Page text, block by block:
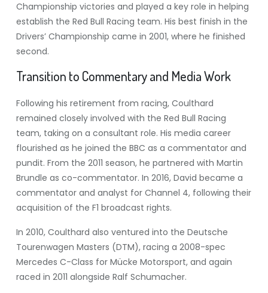
Championship victories and played a key role in helping
establish the Red Bull Racing team. His best finish in the
Drivers’ Championship came in 2001, where he finished
second.
Transition to Commentary and Media Work
Following his retirement from racing, Coulthard
remained closely involved with the Red Bull Racing
team, taking on a consultant role. His media career
flourished as he joined the BBC as a commentator and
pundit. From the 2011 season, he partnered with Martin
Brundle as co-commentator. In 2016, David became a
commentator and analyst for Channel 4, following their
acquisition of the F1 broadcast rights.
In 2010, Coulthard also ventured into the Deutsche
Tourenwagen Masters (DTM), racing a 2008-spec
Mercedes C-Class for Mücke Motorsport, and again
raced in 2011 alongside Ralf Schumacher.